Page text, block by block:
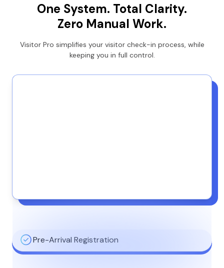
One System. Total Clarity.
Zero Manual Work.
Visitor Pro simplifies your visitor check-in process, while
keeping you in full control.
Pre-Arrival Registration